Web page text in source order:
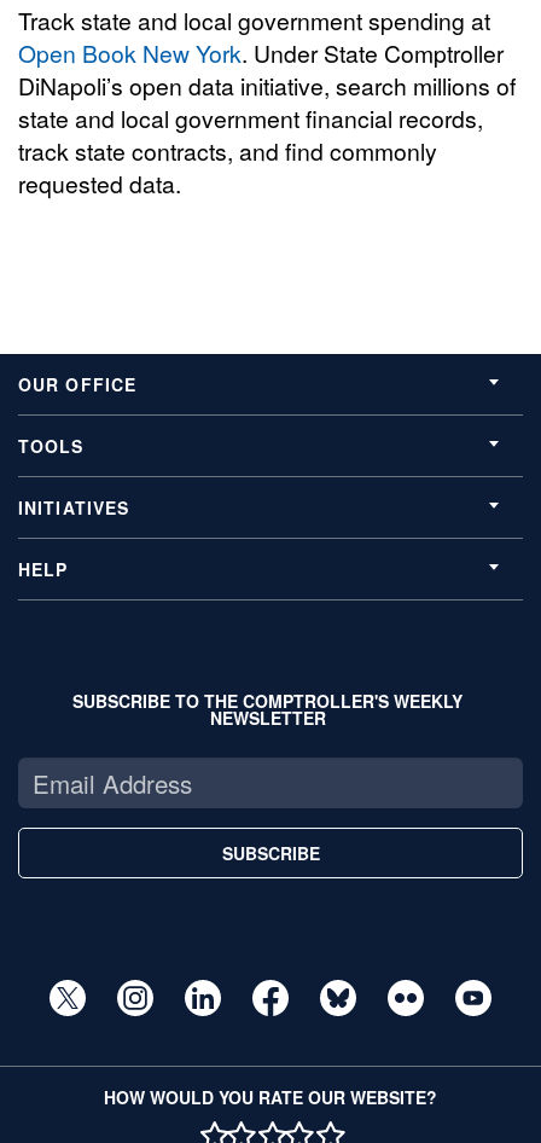
Track state and local government spending at
Open Book New York. Under State Comptroller
DiNapoli’s open data initiative, search millions of
state and local government financial records,
track state contracts, and find commonly
requested data.
OUR OFFICE
TOOLS
INITIATIVES
HELP
SUBSCRIBE TO THE COMPTROLLER'S WEEKLY
NEWSLETTER
SUBSCRIBE
HOW WOULD YOU RATE OUR WEBSITE?